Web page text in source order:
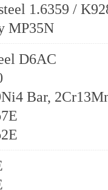
1.6359 /
MP35N
D6AC
Bar,